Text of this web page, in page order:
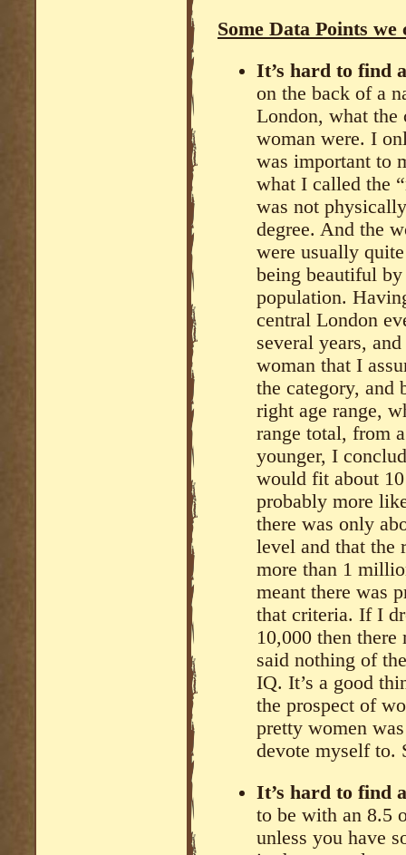
Some Data Points we
It’s hard to find
on the back of a
London, what the
woman were. I
was important to
what I called the
was not
degree. And the
were usually
being beautiful
population.
central London
several years,
woman that I
the category, and
right age range,
range total, from
younger, I
would fit about
probably more
there was only
level and that the
more than 1
meant there was
that criteria. If I
10,000 then
said nothing of
IQ. It’s a good
the prospect of
pretty women
devote myself to.
It’s hard to find
to be with an 8.5
unless you have